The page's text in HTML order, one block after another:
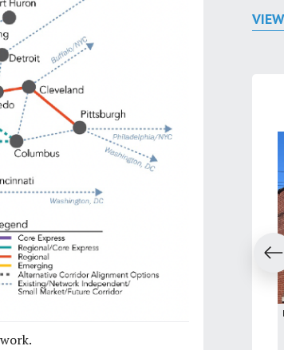
Previous